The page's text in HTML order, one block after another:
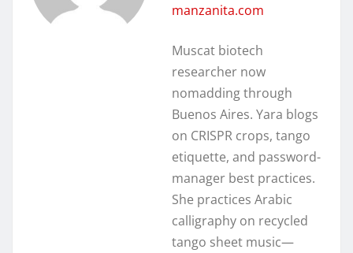
manzanita.com
Muscat biotech
researcher now
nomadding through
Buenos Aires. Yara blogs
on CRISPR crops, tango
etiquette, and password-
manager best practices.
She practices Arabic
calligraphy on recycled
tango sheet music—